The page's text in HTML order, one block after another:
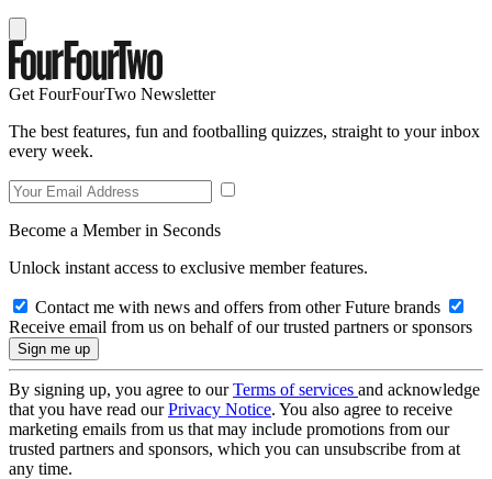
Get FourFourTwo Newsletter
The best features, fun and footballing quizzes, straight to your inbox
every week.
Become a Member in Seconds
Unlock instant access to exclusive member features.
Contact me with news and offers from other Future brands
Receive email from us on behalf of our trusted partners or sponsors
By signing up, you agree to ourTerms of services and acknowledge
that you have read ourPrivacy Notice. You also agree to receive
marketing emails from us that may include promotions from our
trusted partners and sponsors, which you can unsubscribe from at
any time.